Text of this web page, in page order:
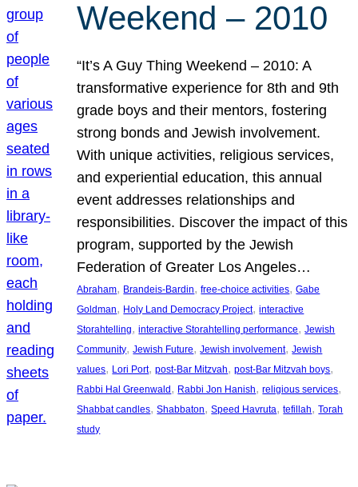
Weekend – 2010
“It’s A Guy Thing Weekend – 2010: A
transformative experience for 8th and 9th
grade boys and their mentors, fostering
strong bonds and Jewish involvement.
With unique activities, religious services,
and experiential education, this annual
event addresses relationships and
responsibilities. Discover the impact of this
program, supported by the Jewish
Federation of Greater Los Angeles…
Abraham, Brandeis-Bardin, free-choice activities, Gabe
Goldman, Holy Land Democracy Project, interactive
Storahtelling, interactive Storahtelling performance, Jewish
Community, Jewish Future, Jewish involvement, Jewish
values, Lori Port, post-Bar Mitzvah, post-Bar Mitzvah boys
Rabbi Hal Greenwald , Rabbi Jon Hanish, religious services
Shabbat candles, Shabbaton, Speed Havruta, tefillah, Torah
study